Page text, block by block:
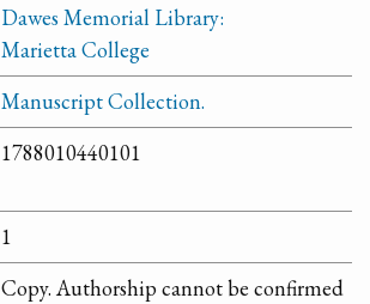
Dawes Memorial Library:
Marietta College
Manuscript Collection.
1788010440101
1
Copy. Authorship cannot be confirmed